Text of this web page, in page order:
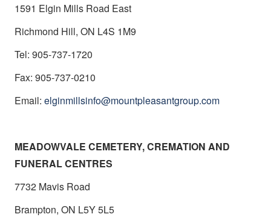
1591 Elgin Mills Road East
Richmond Hill, ON L4S 1M9
Tel: 905-737-1720
Fax: 905-737-0210
Email: elginmillsinfo@mountpleasantgroup.com
MEADOWVALE CEMETERY, CREMATION AND
FUNERAL CENTRES
7732 Mavis Road
Brampton, ON L5Y 5L5